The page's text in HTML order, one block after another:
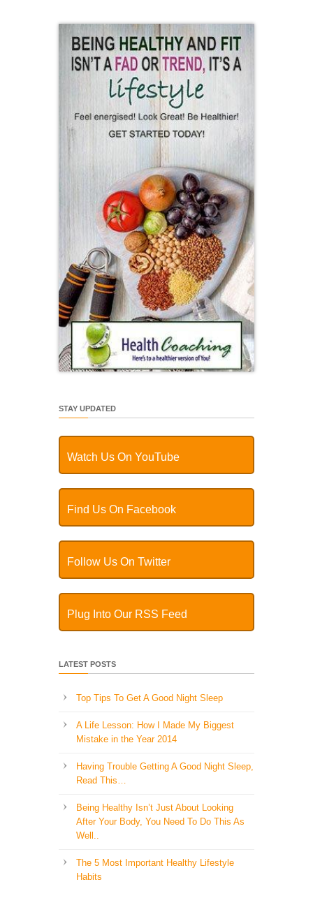
STAY UPDATED
Watch Us On YouTube
Find Us On Facebook
Follow Us On Twitter
Plug Into Our RSS Feed
LATEST POSTS
Top Tips To Get A Good Night Sleep
A Life Lesson: How I Made ​My Biggest
Mistake in the Year 2014
Having Trouble Getting A Good Night Sleep,
Read This…
Being Healthy Isn’t Just About Looking
After Your Body, You Need To Do This As
Well..
The 5 Most Important Healthy Lifestyle
Habits